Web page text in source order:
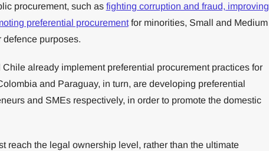
procurement, such as fighting corruption and fraud, improving
preferential procurementfor minorities, Small and Medium
defence purposes.
already implement preferential procurement practices for
and Paraguay, in turn, are developing preferential
and SMEs respectively, in order to promote the domestic
reach the legal ownership level, rather than the ultimate